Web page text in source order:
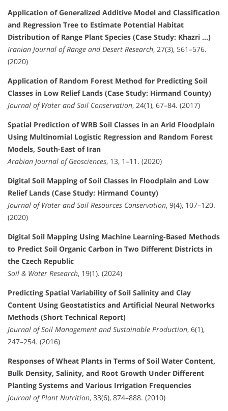
Application of Generalized Additive Model and Classification
and Regression Tree to Estimate Potential Habitat
Distribution of Range Plant Species (Case Study: Khazri …)
Iranian Journal of Range and Desert Research, 27(3), 561–576.
(2020)
Application of Random Forest Method for Predicting Soil
Classes in Low Relief Lands (Case Study: Hirmand County)
Journal of Water and Soil Conservation, 24(1), 67–84. (2017)
Spatial Prediction of WRB Soil Classes in an Arid Floodplain
Using Multinomial Logistic Regression and Random Forest
Models, South-East of Iran
Arabian Journal of Geosciences, 13, 1–11. (2020)
Digital Soil Mapping of Soil Classes in Floodplain and Low
Relief Lands (Case Study: Hirmand County)
Journal of Water and Soil Resources Conservation, 9(4), 107–120.
(2020)
Digital Soil Mapping Using Machine Learning-Based Methods
to Predict Soil Organic Carbon in Two Different Districts in
the Czech Republic
Soil & Water Research, 19(1). (2024)
Predicting Spatial Variability of Soil Salinity and Clay
Content Using Geostatistics and Artificial Neural Networks
Methods (Short Technical Report)
Journal of Soil Management and Sustainable Production, 6(1),
247–254. (2016)
Responses of Wheat Plants in Terms of Soil Water Content,
Bulk Density, Salinity, and Root Growth Under Different
Planting Systems and Various Irrigation Frequencies
Journal of Plant Nutrition, 33(6), 874–888. (2010)